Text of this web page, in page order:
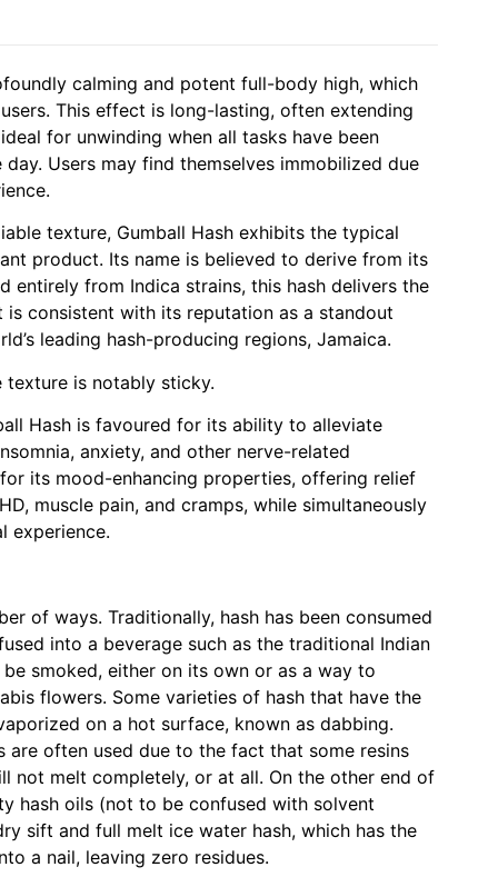
calming and potent full-body high, which
This effect is long-lasting, often extending
for unwinding when all tasks have been
Users may find themselves immobilized due
texture, Gumball Hash exhibits the typical
product. Its name is believed to derive from its
entirely from Indica strains, this hash delivers the
consistent with its reputation as a standout
leading hash-producing regions, Jamaica.
is notably sticky.
Hash is favoured for its ability to alleviate
anxiety, and other nerve-related
its mood-enhancing properties, offering relief
muscle pain, and cramps, while simultaneously
experience.
of ways. Traditionally, hash has been consumed
into a beverage such as the traditional Indian
smoked, either on its own or as a way to
flowers. Some varieties of hash that have the
on a hot surface, known as dabbing.
are often used due to the fact that some resins
not melt completely, or at all. On the other end of
hash oils (not to be confused with solvent
sift and full melt ice water hash, which has the
a nail, leaving zero residues.